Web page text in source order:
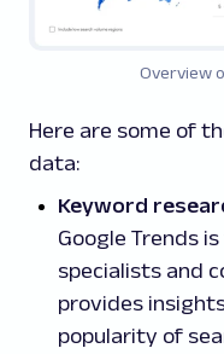
Overview
Here are some of
data:
Keyword
Google Trends
specialists and
provides
popularity of